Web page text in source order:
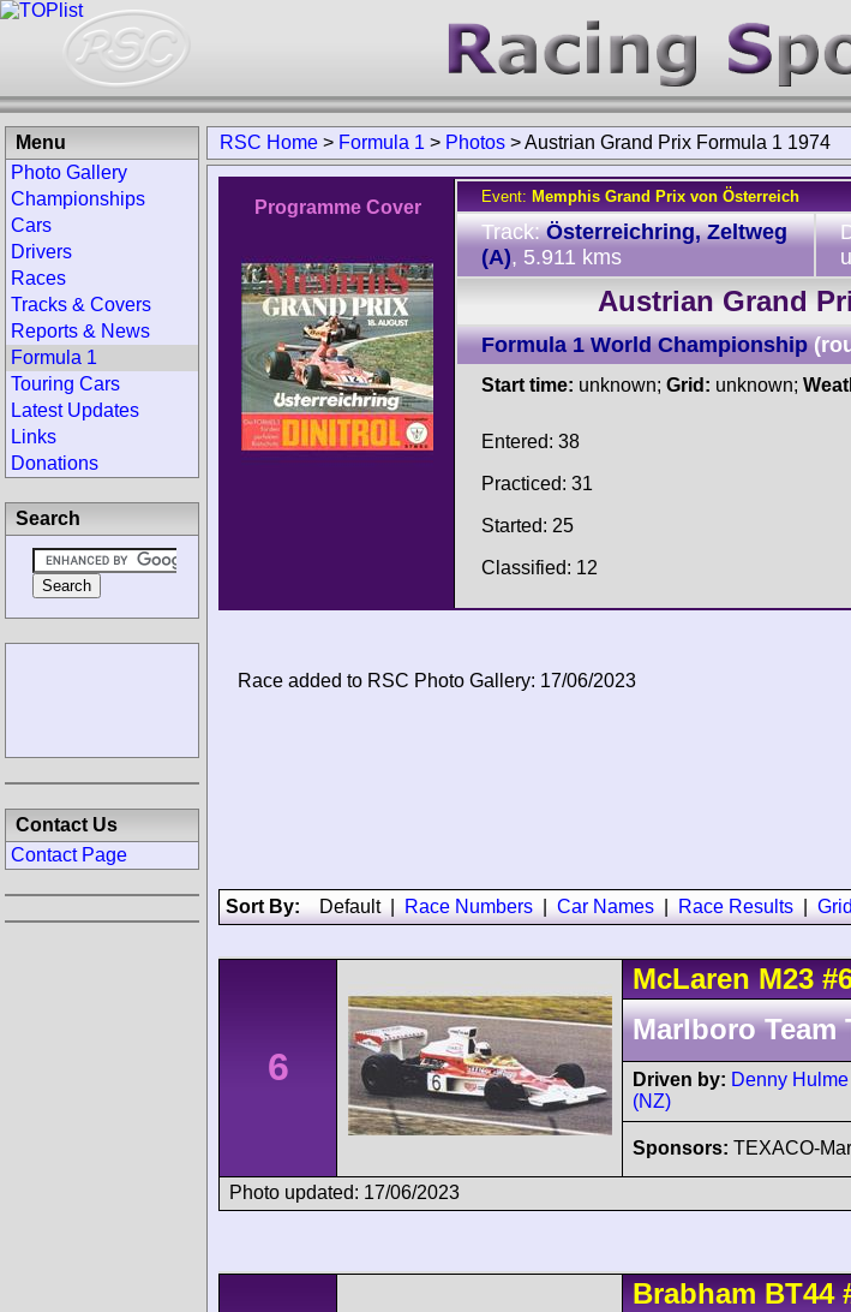
RSC Home > Formula 1 > Photos >Austrian Grand Prix Formula 1 1974
Programme Cover
Event: Memphis Grand Prix von Österreich
Track:Österreichring, Zeltweg
(A), 5.911 kms
Austrian Grand
Formula 1 World Championship
Start time: unknown; Grid: unknown;
Entered: 38
Practiced: 31
Started: 25
Classified: 12
Race added to RSC Photo Gallery: 17/06/2023
Sort By: Default| Race Numbers Car Names Race Results
6
McLaren M23
Marlboro Team
Driven by: Denny Hulme
(NZ)
Sponsors: TEXACO-
Photo updated: 17/06/2023
Brabham BT44
Menu
Photo Gallery
Championships
Cars
Drivers
Races
Tracks & Covers
Reports & News
Formula 1
Touring Cars
Latest Updates
Links
Donations
Search
Contact Us
Contact Page